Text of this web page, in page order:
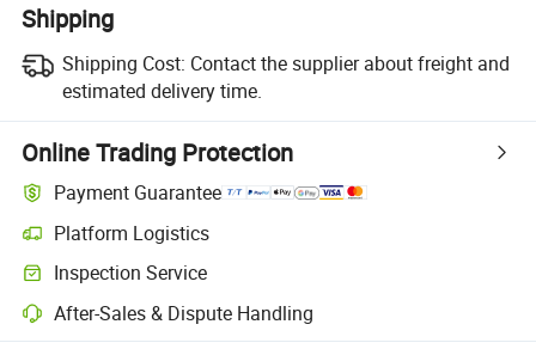
Shipping
Shipping Cost: Contact the supplier about freight and
estimated delivery time.
Online Trading Protection
Payment Guarantee
Platform Logistics
Inspection Service
After-Sales & Dispute Handling